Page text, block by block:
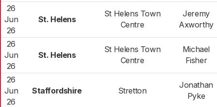
26
Jun
26
St. Helens
St Helens Town
Centre
Jeremy
Axworthy
26
Jun
26
St. Helens
St Helens Town
Centre
Michael
Fisher
26
Jun
26
Staffordshire Stretton
Jonathan
Pyke